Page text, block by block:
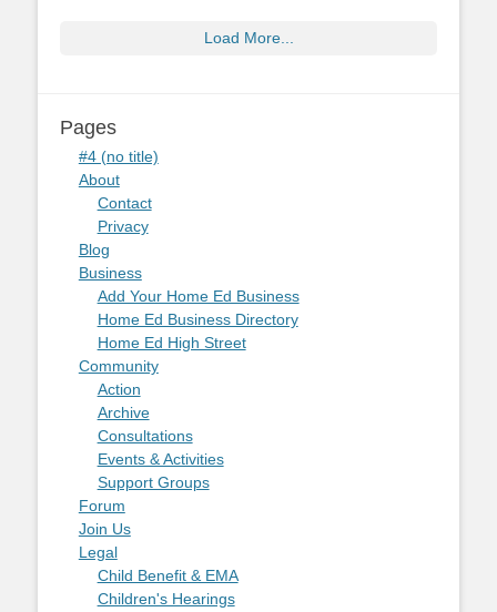
Load More...
Pages
#4 (no title)
About
Contact
Privacy
Blog
Business
Add Your Home Ed Business
Home Ed Business Directory
Home Ed High Street
Community
Action
Archive
Consultations
Events & Activities
Support Groups
Forum
Join Us
Legal
Child Benefit & EMA
Children's Hearings